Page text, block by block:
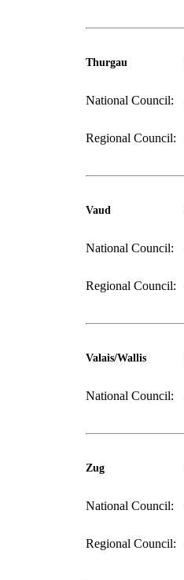
Thurgau
National Council:
Regional Council:
Vaud
National Council:
Regional Council:
Valais/Wallis
National Council:
Zug
National Council:
Regional Council: